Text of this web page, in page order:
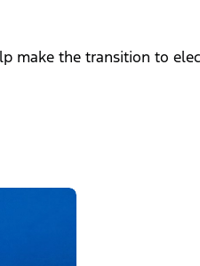
make the transition to